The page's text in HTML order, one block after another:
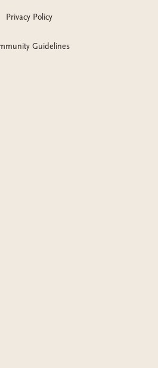
Privacy Policy
Guidelines